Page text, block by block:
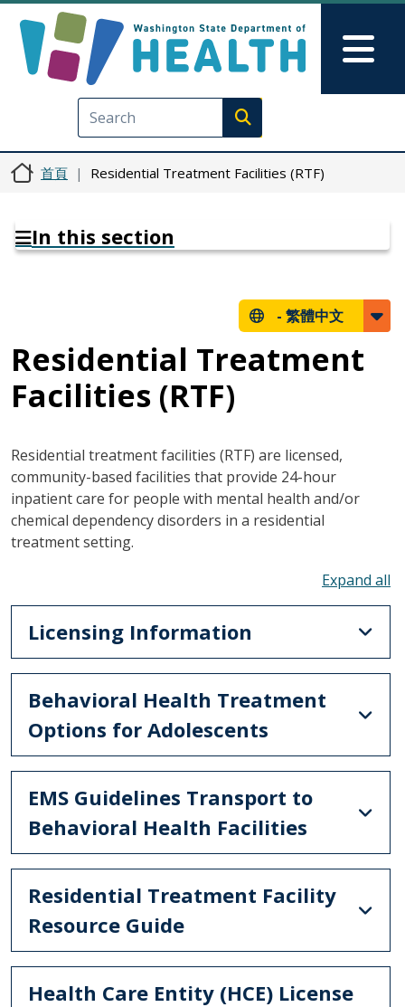
Execute search
首頁 Residential Treatment Facilities (RTF)
In this section
- 繁體中文
Residential Treatment
Facilities (RTF)
Residential treatment facilities (RTF) are licensed,
community-based facilities that provide 24-hour
inpatient care for people with mental health and/or
chemical dependency disorders in a residential
treatment setting.
Licensing Information
Behavioral Health Treatment
Options for Adolescents
EMS Guidelines Transport to
Behavioral Health Facilities
Residential Treatment Facility
Resource Guide
Health Care Entity (HCE) License